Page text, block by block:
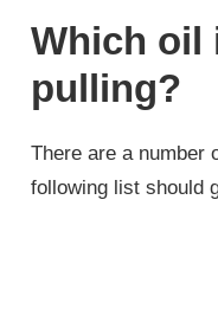
Which oil
pulling?
There are a number
following list should